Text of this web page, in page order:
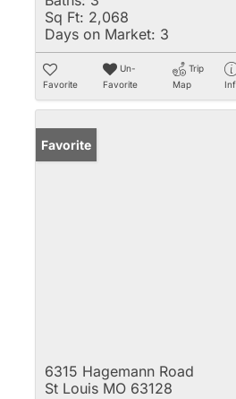
Sq Ft: 2,068
Days on Market: 3
Favorite
Un-
Favorite
Trip
Map
Favorite
6315 Hagemann Road
St Louis MO 63128